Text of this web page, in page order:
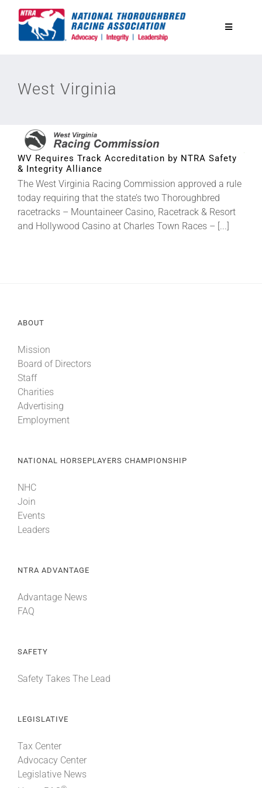
Toggle
Safety
Legislative
Eclipse Awards
West Virginia
WV Requires Track Accreditation by NTRA Safety
& Integrity Alliance
The West Virginia Racing Commission approved a rule
today requiring that the state’s two Thoroughbred
racetracks – Mountaineer Casino, Racetrack & Resort
and Hollywood Casino at Charles Town Races – [...]
ABOUT
Mission
Board of Directors
Staff
Charities
Advertising
Employment
NATIONAL HORSEPLAYERS CHAMPIONSHIP
NHC
Join
Events
Leaders
NTRA ADVANTAGE
Advantage News
FAQ
SAFETY
Safety Takes The Lead
LEGISLATIVE
Tax Center
Advocacy Center
Legislative News